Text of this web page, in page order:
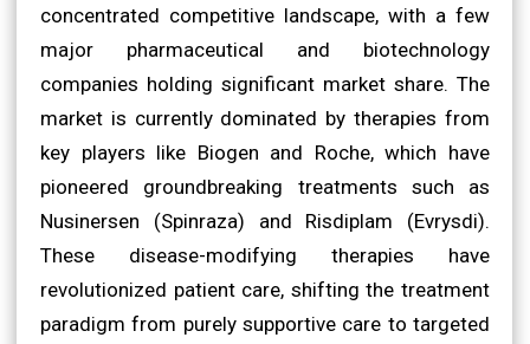
concentrated competitive landscape, with a few
major pharmaceutical and biotechnology
companies holding significant market share. The
market is currently dominated by therapies from
key players like Biogen and Roche, which have
pioneered groundbreaking treatments such as
Nusinersen (Spinraza) and Risdiplam (Evrysdi).
These disease-modifying therapies have
revolutionized patient care, shifting the treatment
paradigm from purely supportive care to targeted